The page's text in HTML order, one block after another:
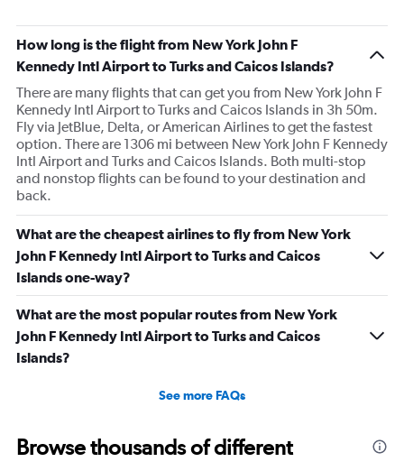
How long is the flight from New York John F
Kennedy Intl Airport to Turks and Caicos Islands?
There are many flights that can get you from New York John F
Kennedy Intl Airport to Turks and Caicos Islands in 3h 50m.
Fly via JetBlue, Delta, or American Airlines to get the fastest
option. There are 1306 mi between New York John F Kennedy
Intl Airport and Turks and Caicos Islands. Both multi-stop
and nonstop flights can be found to your destination and
back.
What are the cheapest airlines to fly from New York
John F Kennedy Intl Airport to Turks and Caicos
Islands one-way?
What are the most popular routes from New York
John F Kennedy Intl Airport to Turks and Caicos
Islands?
See more FAQs
Browse thousands of different